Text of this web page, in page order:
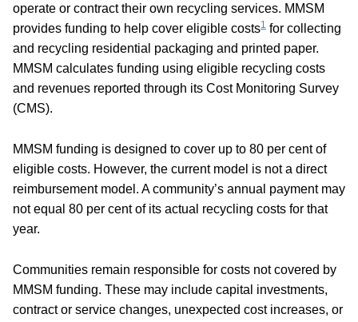
operate or contract their own recycling services. MMSM
provides funding to help cover eligible costs1 for collecting
and recycling residential packaging and printed paper.
MMSM calculates funding using eligible recycling costs
and revenues reported through its Cost Monitoring Survey
(CMS).
MMSM funding is designed to cover up to 80 per cent of
eligible costs. However, the current model is not a direct
reimbursement model. A community’s annual payment may
not equal 80 per cent of its actual recycling costs for that
year.
Communities remain responsible for costs not covered by
MMSM funding. These may include capital investments,
contract or service changes, unexpected cost increases, or